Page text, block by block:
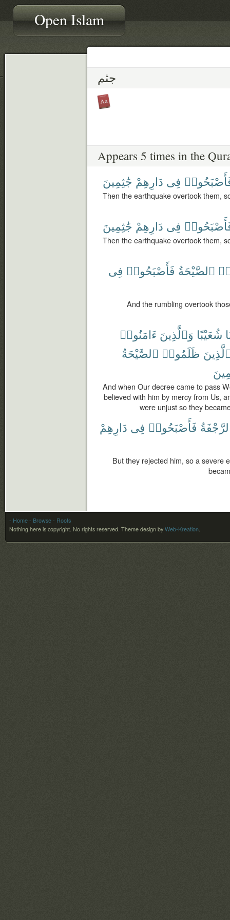
Open Islam
جثم
Appears 5 times in the
فِى دَارِهِمْ جَٰثِمِينَ
Then the earthquake overtook them,
فِى دَارِهِمْ جَٰثِمِينَ
Then the earthquake overtook them,
ٱلصَّيْحَةُ فَأَصْبَحُوا۟ فِى
And the rumbling overtook
شُعَيْبًا وَٱلَّذِينَ ءَامَنُوا۟
ظَلَمُوا۟ ٱلصَّيْحَةُ
And when Our decree came to pass
believed with him by mercy from Us,
were unjust so they
فَأَصْبَحُوا۟ فِى دَارِهِمْ
But they rejected him, so a severe
- Home - Browse - Roots
Nothing here is copyright. No rights reserved. Theme design by Web-Kreation.